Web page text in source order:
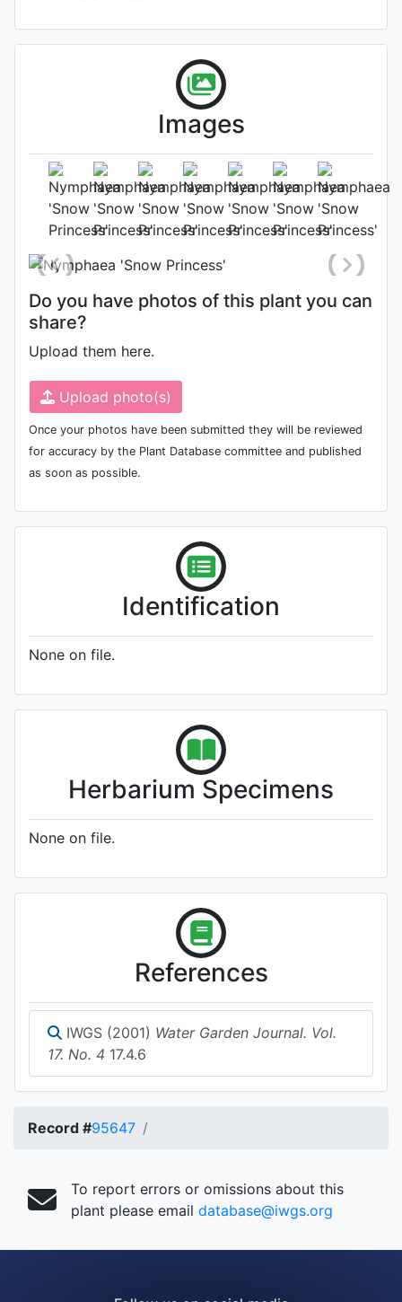
Images
Flower
Photo: Sean Stevens
Do you have photos of this plant you can
share?
Upload them here.
Upload photo(s)
Once your photos have been submitted they will be reviewed
for accuracy by the Plant Database committee and published
as soon as possible.
Identification
None on file.
Herbarium Specimens
None on file.
References
IWGS (2001) Water Garden Journal. Vol.
17. No. 4 17.4.6
Record #95647
To report errors or omissions about this
plant please email database@iwgs.org